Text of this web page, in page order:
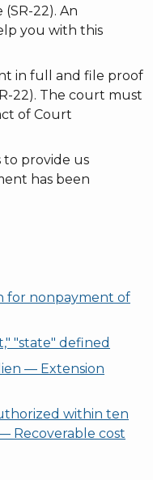
22). An
you with this
in full and file proof
22). The court must
of Court
provide us
has been
for nonpayment of
"state" defined
lien — Extension
within ten
Recoverable cost